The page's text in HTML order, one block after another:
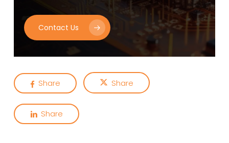
Contact Us
Share Share
Share